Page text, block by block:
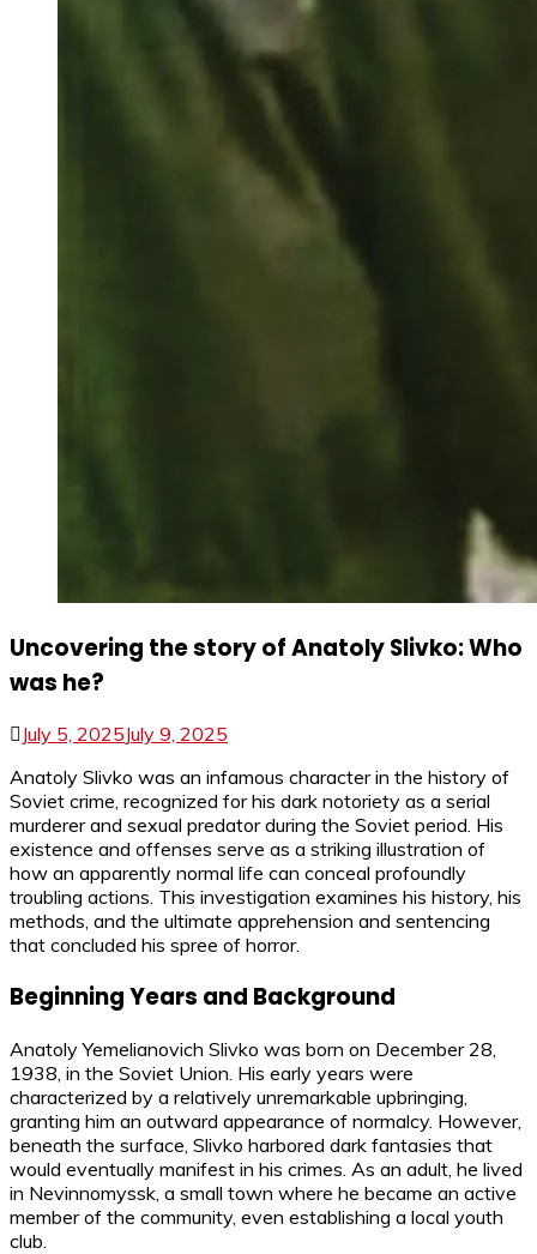
Uncovering the story of Anatoly Slivko: Who
was he?
July 5, 2025July 9, 2025
Anatoly Slivko was an infamous character in the history of
Soviet crime, recognized for his dark notoriety as a serial
murderer and sexual predator during the Soviet period. His
existence and offenses serve as a striking illustration of
how an apparently normal life can conceal profoundly
troubling actions. This investigation examines his history, his
methods, and the ultimate apprehension and sentencing
that concluded his spree of horror.
Beginning Years and Background
Anatoly Yemelianovich Slivko was born on December 28,
1938, in the Soviet Union. His early years were
characterized by a relatively unremarkable upbringing,
granting him an outward appearance of normalcy. However,
beneath the surface, Slivko harbored dark fantasies that
would eventually manifest in his crimes. As an adult, he lived
in Nevinnomyssk, a small town where he became an active
member of the community, even establishing a local youth
club.